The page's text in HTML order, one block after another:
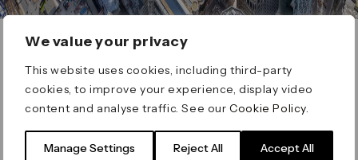
We value your privacy
This website uses cookies, including third-party
cookies, to improve your experience, display video
content and analyse traffic. See ourCookie Policy
Manage Settings Reject All Accept All
ERROR 404
Page not found
for on our search bar below: